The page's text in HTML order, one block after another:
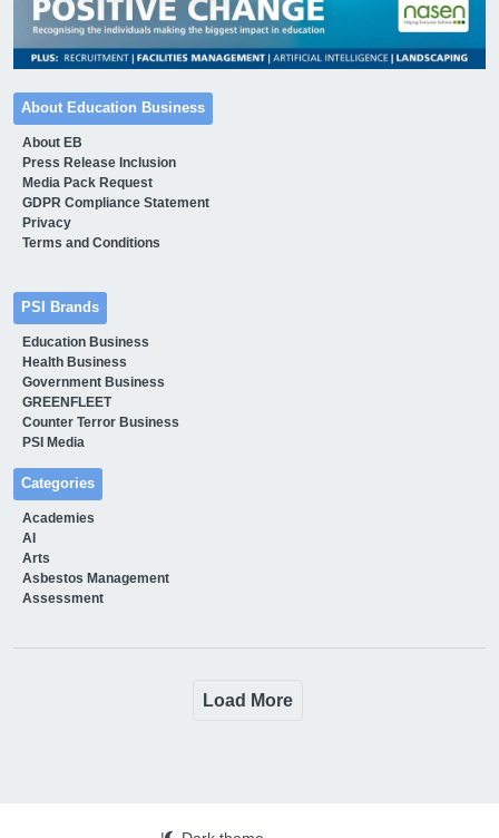
About Education Business
About EB
Press Release Inclusion
Media Pack Request
GDPR Compliance Statement
Privacy
Terms and Conditions
PSI Brands
Education Business
Health Business
Government Business
GREENFLEET
Counter Terror Business
PSI Media
Categories
Academies
AI
Arts
Asbestos Management
Assessment
Load More